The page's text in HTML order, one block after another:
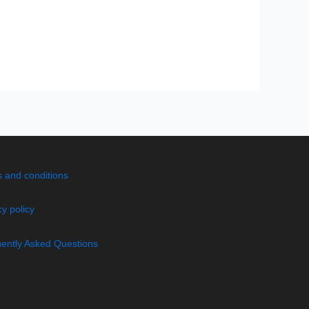
and conditions
policy
Asked Questions